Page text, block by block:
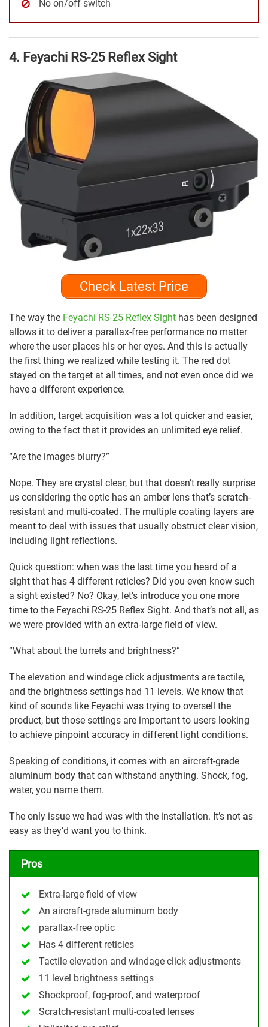
No on/off switch
4. Feyachi RS-25 Reflex Sight
Check Latest Price
The way the Feyachi RS-25 Reflex Sight has been designed
allows it to deliver a parallax-free performance no matter
where the user places his or her eyes. And this is actually
the first thing we realized while testing it. The red dot
stayed on the target at all times, and not even once did we
have a different experience.
In addition, target acquisition was a lot quicker and easier,
owing to the fact that it provides an unlimited eye relief.
“Are the images blurry?”
Nope. They are crystal clear, but that doesn’t really surprise
us considering the optic has an amber lens that’s scratch-
resistant and multi-coated. The multiple coating layers are
meant to deal with issues that usually obstruct clear vision,
including light reflections.
Quick question: when was the last time you heard of a
sight that has 4 different reticles? Did you even know such
a sight existed? No? Okay, let’s introduce you one more
time to the Feyachi RS-25 Reflex Sight. And that’s not all, as
we were provided with an extra-large field of view.
“What about the turrets and brightness?”
The elevation and windage click adjustments are tactile,
and the brightness settings had 11 levels. We know that
kind of sounds like Feyachi was trying to oversell the
product, but those settings are important to users looking
to achieve pinpoint accuracy in different light conditions.
Speaking of conditions, it comes with an aircraft-grade
aluminum body that can withstand anything. Shock, fog,
water, you name them.
The only issue we had was with the installation. It’s not as
easy as they’d want you to think.
Pros
Extra-large field of view
An aircraft-grade aluminum body
parallax-free optic
Has 4 different reticles
Tactile elevation and windage click adjustments
11 level brightness settings
Shockproof, fog-proof, and waterproof
Scratch-resistant multi-coated lenses